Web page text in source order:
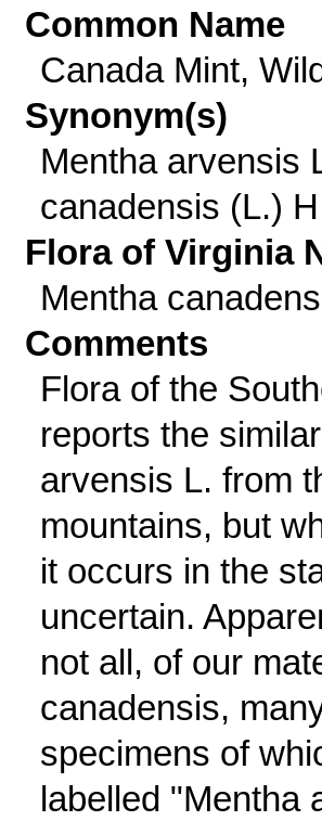
Common Name
Canada Mint,
Synonym(s)
Mentha arvensis
canadensis (L.)
Flora of Virginia
Mentha
Comments
Flora of the
reports the
arvensis L. from
mountains, but
it occurs in the
uncertain.
not all, of our
canadensis,
specimens of
labelled "Mentha